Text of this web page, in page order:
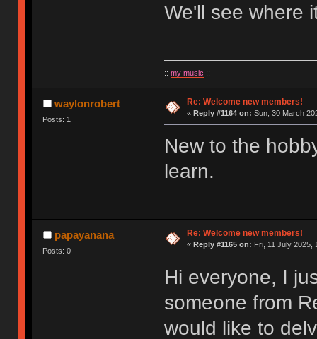
We'll see where
:: my music ::
waylonrobert
Posts: 1
Re: Welcome new members!
« Reply #1164 on: Sun, 30 March
New to the
learn.
papayanana
Posts: 0
Re: Welcome new members!
« Reply #1165 on: Fri, 11 July 2025,
Hi everyone, I
someone from
would like to